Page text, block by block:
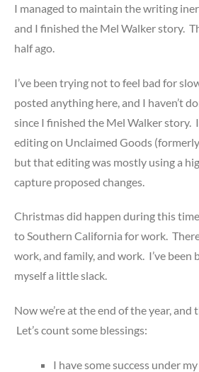
I managed to maintain the writing
and I finished the Mel Walker story.
half ago.
I’ve been trying not to feel bad for
posted anything here, and I haven’t
since I finished the Mel Walker story.
editing on Unclaimed Goods (formerly
but that editing was mostly using a
capture proposed changes.
Christmas did happen during this
to Southern California for work.
work, and family, and work. I’ve been
myself a little slack.
Now we’re at the end of the year, and
Let’s count some blessings:
I have some success under